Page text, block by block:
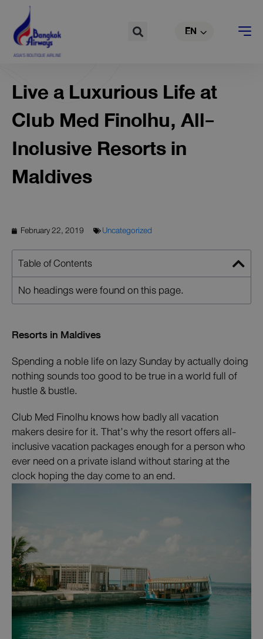
content
Search EN
CN
Live a Luxurious Life at
Club Med Finolhu, All-
Inclusive Resorts in
Maldives
February 22, 2019 Uncategorized
Table of Contents
No headings were found on this page.
Resorts in Maldives
Spending a noble life on lazy Sunday by actually doing
nothing sounds too good to be true in a world full of
hustle & bustle.
Club Med Finolhu knows how badly all vacation
makers desire for it. That’s why the resort offers all-
inclusive vacation packages enough for a person who
ever need on a private island without staring at the
clock hoping the day come to an end.